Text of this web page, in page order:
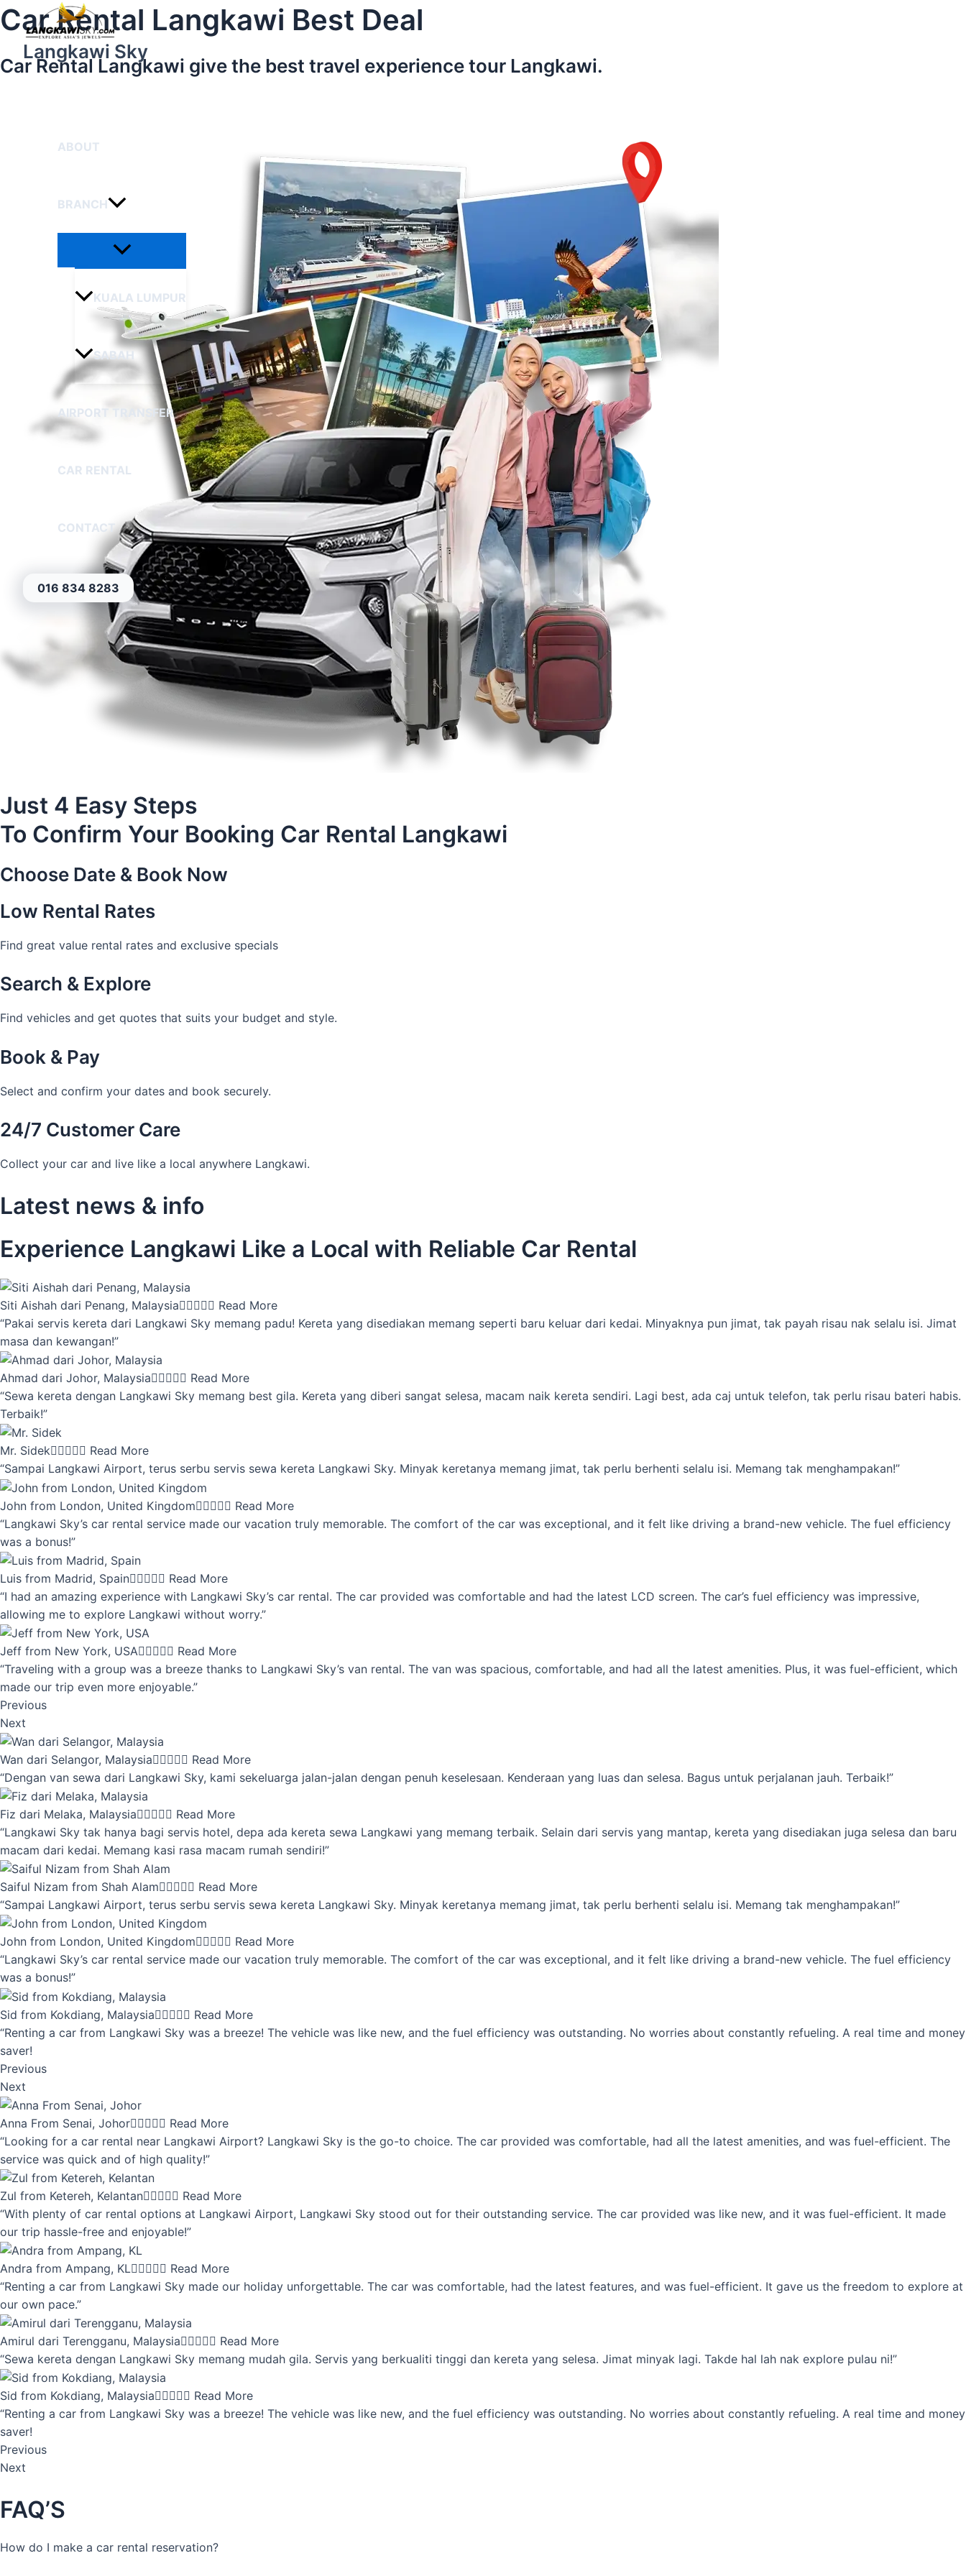
Skip
to
contentLangkawi Sky
ABOUT
BRANCH
Toggle
KUALA LUMPUR
SABAH
AIRPORT TRANSFER
CAR RENTAL
CONTACT
016 834 8283
Car Rental Langkawi Best Deal
Car Rental Langkawi give the best travel experience tour Langkawi.
Just 4 Easy Steps
To Confirm Your Booking Car Rental Langkawi
Choose Date & Book Now
Low Rental Rates
Find great value rental rates and exclusive specials
Search & Explore
Find vehicles and get quotes that suits your budget and style.
Book & Pay
Select and confirm your dates and book securely.
24/7 Customer Care
Collect your car and live like a local anywhere Langkawi.
Latest news & info
Experience Langkawi Like a Local with Reliable Car Rental
Siti Aishah dari Penang, Malaysia Read More
“Pakai servis kereta dari Langkawi Sky memang padu! Kereta yang disediakan memang seperti baru keluar dari kedai. Minyaknya pun jimat, tak payah risau nak selalu isi. Jimat
masa dan kewangan!”
Ahmad dari Johor, Malaysia Read More
“Sewa kereta dengan Langkawi Sky memang best gila. Kereta yang diberi sangat selesa, macam naik kereta sendiri. Lagi best, ada caj untuk telefon, tak perlu risau bateri habis.
Terbaik!”
Mr. Sidek Read More
“Sampai Langkawi Airport, terus serbu servis sewa kereta Langkawi Sky. Minyak keretanya memang jimat, tak perlu berhenti selalu isi. Memang tak menghampakan!”
John from London, United Kingdom Read More
“Langkawi Sky’s car rental service made our vacation truly memorable. The comfort of the car was exceptional, and it felt like driving a brand-new vehicle. The fuel efficiency
was a bonus!”
Luis from Madrid, Spain Read More
“I had an amazing experience with Langkawi Sky’s car rental. The car provided was comfortable and had the latest LCD screen. The car’s fuel efficiency was impressive,
allowing me to explore Langkawi without worry.”
Jeff from New York, USA Read More
“Traveling with a group was a breeze thanks to Langkawi Sky’s van rental. The van was spacious, comfortable, and had all the latest amenities. Plus, it was fuel-efficient, which
made our trip even more enjoyable.”
Previous
Next
Wan dari Selangor, Malaysia Read More
“Dengan van sewa dari Langkawi Sky, kami sekeluarga jalan-jalan dengan penuh keselesaan. Kenderaan yang luas dan selesa. Bagus untuk perjalanan jauh. Terbaik!”
Fiz dari Melaka, Malaysia Read More
“Langkawi Sky tak hanya bagi servis hotel, depa ada kereta sewa Langkawi yang memang terbaik. Selain dari servis yang mantap, kereta yang disediakan juga selesa dan baru
macam dari kedai. Memang kasi rasa macam rumah sendiri!”
Saiful Nizam from Shah Alam Read More
“Sampai Langkawi Airport, terus serbu servis sewa kereta Langkawi Sky. Minyak keretanya memang jimat, tak perlu berhenti selalu isi. Memang tak menghampakan!”
John from London, United Kingdom Read More
“Langkawi Sky’s car rental service made our vacation truly memorable. The comfort of the car was exceptional, and it felt like driving a brand-new vehicle. The fuel efficiency
was a bonus!”
Sid from Kokdiang, Malaysia Read More
“Renting a car from Langkawi Sky was a breeze! The vehicle was like new, and the fuel efficiency was outstanding. No worries about constantly refueling. A real time and money
saver!
Previous
Next
Anna From Senai, Johor Read More
“Looking for a car rental near Langkawi Airport? Langkawi Sky is the go-to choice. The car provided was comfortable, had all the latest amenities, and was fuel-efficient. The
service was quick and of high quality!”
Zul from Ketereh, Kelantan Read More
“With plenty of car rental options at Langkawi Airport, Langkawi Sky stood out for their outstanding service. The car provided was like new, and it was fuel-efficient. It made
our trip hassle-free and enjoyable!”
Andra from Ampang, KL Read More
“Renting a car from Langkawi Sky made our holiday unforgettable. The car was comfortable, had the latest features, and was fuel-efficient. It gave us the freedom to explore at
our own pace.”
Amirul dari Terengganu, Malaysia Read More
“Sewa kereta dengan Langkawi Sky memang mudah gila. Servis yang berkualiti tinggi dan kereta yang selesa. Jimat minyak lagi. Takde hal lah nak explore pulau ni!”
Sid from Kokdiang, Malaysia Read More
“Renting a car from Langkawi Sky was a breeze! The vehicle was like new, and the fuel efficiency was outstanding. No worries about constantly refueling. A real time and money
saver!
Previous
Next
FAQ’S
How do I make a car rental reservation?